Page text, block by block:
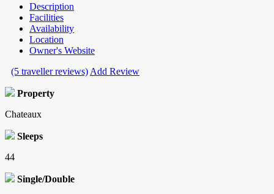
Description
Facilities
Availability
Location
Owner's Website
(5 traveller reviews) Add Review
Property
Chateaux
Sleeps
44
Single/Double